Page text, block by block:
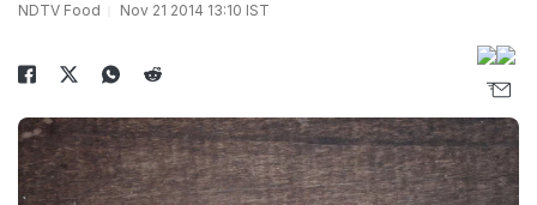
NDTV Food Nov 21 2014 13:10 IST